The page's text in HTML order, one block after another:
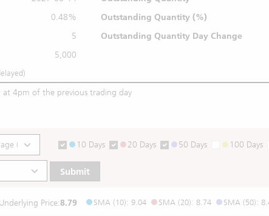
0.48%
5
5,000
Outstanding Quantity (%)
Outstanding Quantity Day Change
4pm of the previous trading day
10 Days 20 Days 50 Days 100 Days
Submit
Underlying Price:8.79 SMA (10): 9.04 SMA (20): 8.74 SMA (50):